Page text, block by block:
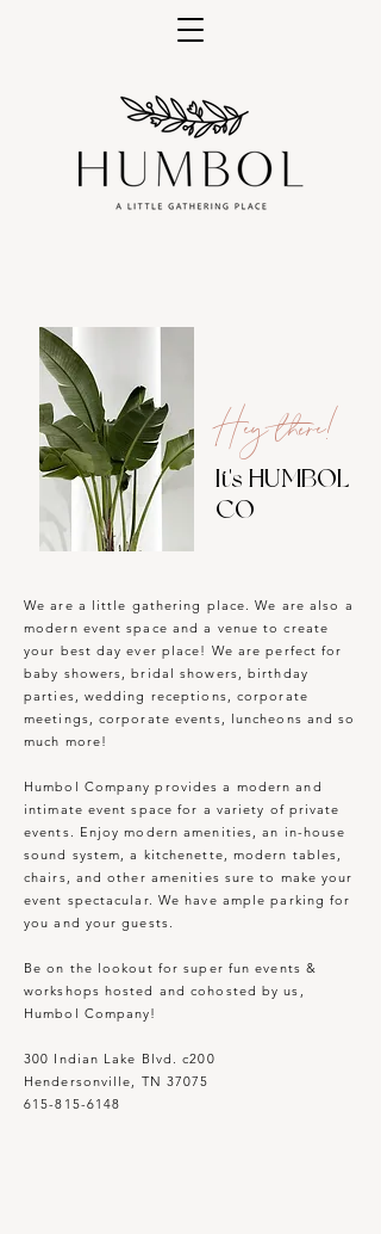
Hey there!
It's HUMBOL
CO
We are a little gathering place. We are also a
modern event space and a venue to create
your best day ever place! We are perfect for
baby showers, bridal showers, birthday
parties, wedding receptions, corporate
meetings, corporate events, luncheons and so
much more!
Humbol Company provides a modern and
intimate event space for a variety of private
events. Enjoy modern amenities, an in-house
sound system, a kitchenette, modern tables,
chairs, and other amenities sure to make your
event spectacular. We have ample parking for
you and your guests.
Be on the lookout for super fun events &
workshops hosted and cohosted by us,
Humbol Company!
300 Indian Lake Blvd. c200
Hendersonville, TN 37075
615-815-6148